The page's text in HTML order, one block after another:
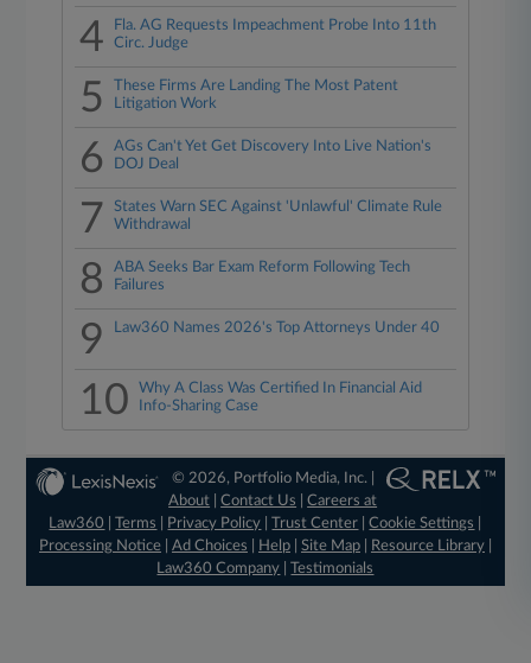
4
Fla. AG Requests Impeachment Probe Into 11th
Circ. Judge
5
These Firms Are Landing The Most Patent
Litigation Work
6
AGs Can't Yet Get Discovery Into Live Nation's
DOJ Deal
7
States Warn SEC Against 'Unlawful' Climate Rule
Withdrawal
8
ABA Seeks Bar Exam Reform Following Tech
Failures
9 Law360 Names 2026's Top Attorneys Under 40
10
Why A Class Was Certified In Financial Aid
Info-Sharing Case
© 2026, Portfolio Media, Inc. |
About |Contact Us |Careers at
Law360
|Terms Privacy Policy |Trust Center |Cookie Settings
Processing Notice| Ad Choices Help| Site Map| Resource Library|
Law360 Company |Testimonials